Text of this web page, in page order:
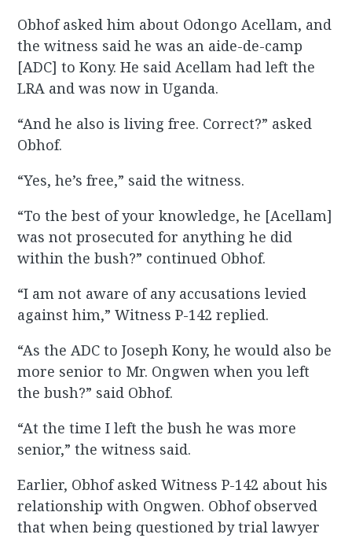
Obhof asked him about Odongo Acellam, and
the witness said he was an aide-de-camp
[ADC] to Kony. He said Acellam had left the
LRA and was now in Uganda.
“And he also is living free. Correct?” asked
Obhof.
“Yes, he’s free,” said the witness.
“To the best of your knowledge, he [Acellam]
was not prosecuted for anything he did
within the bush?” continued Obhof.
“I am not aware of any accusations levied
against him,” Witness P-142 replied.
“As the ADC to Joseph Kony, he would also be
more senior to Mr. Ongwen when you left
the bush?” said Obhof.
“At the time I left the bush he was more
senior,” the witness said.
Earlier, Obhof asked Witness P-142 about his
relationship with Ongwen. Obhof observed
that when being questioned by trial lawyer